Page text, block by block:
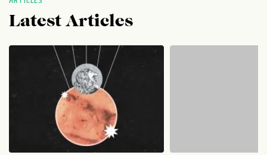
Latest Articles